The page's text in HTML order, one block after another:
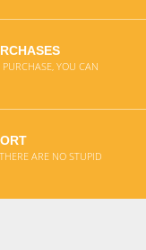
YOU CAN
ARE NO STUPID